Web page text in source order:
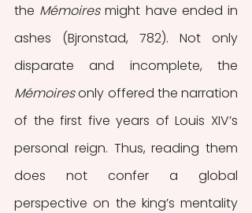
the Mémoires might have ended in
ashes (Bjronstad, 782). Not only
Mémoires only offered the narration
of the first five years of Louis XIV’s
personal reign. Thus, reading them
does not confer a global
perspective on the king’s mentality